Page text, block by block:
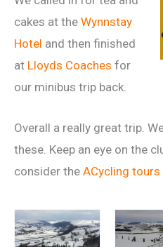
cakes at the Wynnstay
Hotel and then finished
at Lloyds Coaches for
our minibus trip back.
Overall a really great trip.
these. Keep an eye on the
consider the ACycling tours